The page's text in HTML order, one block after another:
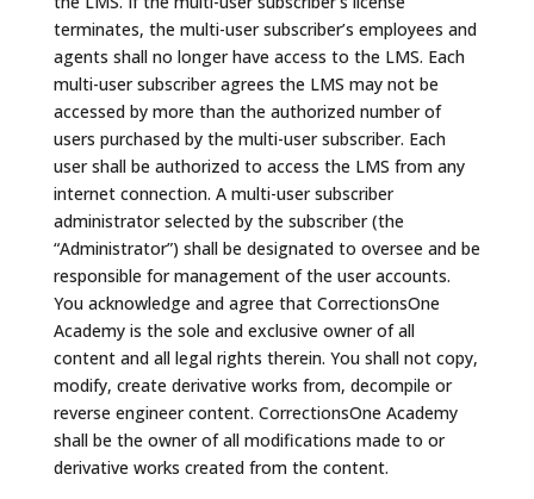
terminates, the multi-user subscriber’s employees and
agents shall no longer have access to the LMS. Each
multi-user subscriber agrees the LMS may not be
accessed by more than the authorized number of
users purchased by the multi-user subscriber. Each
user shall be authorized to access the LMS from any
internet connection. A multi-user subscriber
administrator selected by the subscriber (the
“Administrator”) shall be designated to oversee and be
responsible for management of the user accounts.
You acknowledge and agree that CorrectionsOne
Academy is the sole and exclusive owner of all
content and all legal rights therein. You shall not copy,
modify, create derivative works from, decompile or
reverse engineer content. CorrectionsOne Academy
shall be the owner of all modifications made to or
derivative works created from the content.